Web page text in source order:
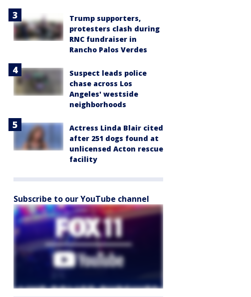
Trump supporters,
protesters clash during
RNC fundraiser in
Rancho Palos Verdes
Suspect leads police
chase across Los
Angeles' westside
neighborhoods
Actress Linda Blair cited
after 251 dogs found at
unlicensed Acton rescue
facility
Subscribe to our YouTube channel